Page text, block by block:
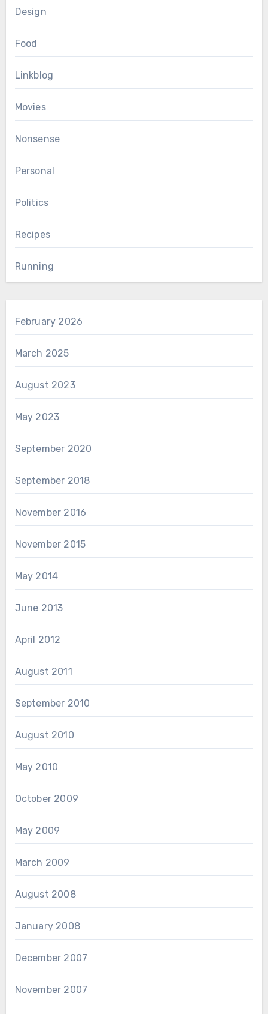
Design
Food
Linkblog
Movies
Nonsense
Personal
Politics
Recipes
Running
February 2026
March 2025
August 2023
May 2023
September 2020
September 2018
November 2016
November 2015
May 2014
June 2013
April 2012
August 2011
September 2010
August 2010
May 2010
October 2009
May 2009
March 2009
August 2008
January 2008
December 2007
November 2007